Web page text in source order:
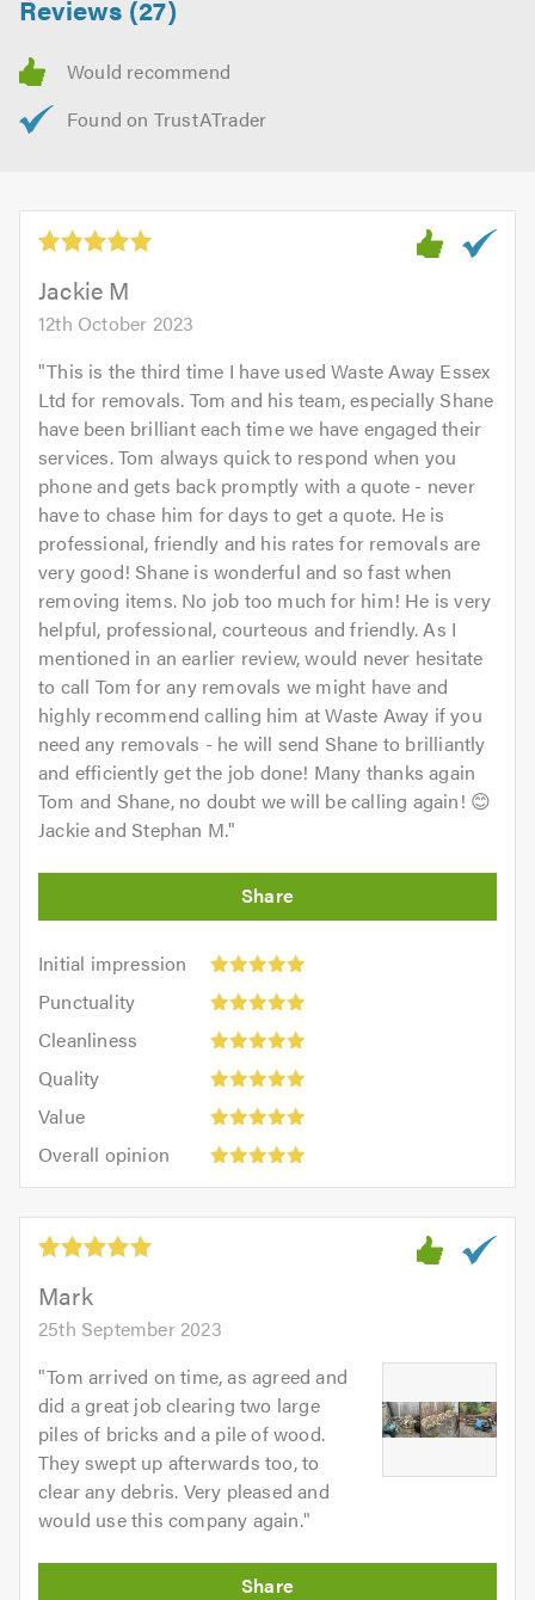
Reviews (27)
Jackie M
12th October 2023
"This is the third time I have used Waste Away Essex
Ltd for removals. Tom and his team, especially Shane
have been brilliant each time we have engaged their
services. Tom always quick to respond when you
phone and gets back promptly with a quote - never
have to chase him for days to get a quote. He is
professional, friendly and his rates for removals are
very good! Shane is wonderful and so fast when
removing items. No job too much for him! He is very
helpful, professional, courteous and friendly. As I
mentioned in an earlier review, would never hesitate
to call Tom for any removals we might have and
highly recommend calling him at Waste Away if you
need any removals - he will send Shane to brilliantly
and efficiently get the job done! Many thanks again
Tom and Shane, no doubt we will be calling again! 😊
Jackie and Stephan M."
Initial impression
Initial
impression:
out
5.0
Punctuality
Punctuality:
outCleanliness
Cleanliness:
outQuality
Quality:
out
Value
Value:
out
of
5.0
Overall opinion
opinion:
out
5.0Mark
25th September 2023
"Tom arrived on time, as agreed and
did a great job clearing two large
piles of bricks and a pile of wood.
They swept up afterwards too, to
clear any debris. Very pleased and
would use this company again."